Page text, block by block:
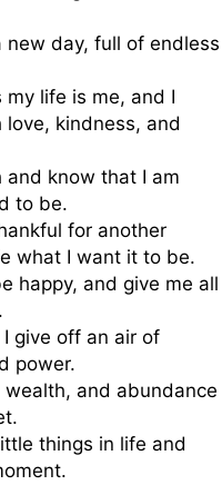
day, full of endless
life is me, and I
kindness, and
and know that I am
to be.
for another
what I want it to be.
happy, and give me all
give off an air of
power.
and abundance
things in life and